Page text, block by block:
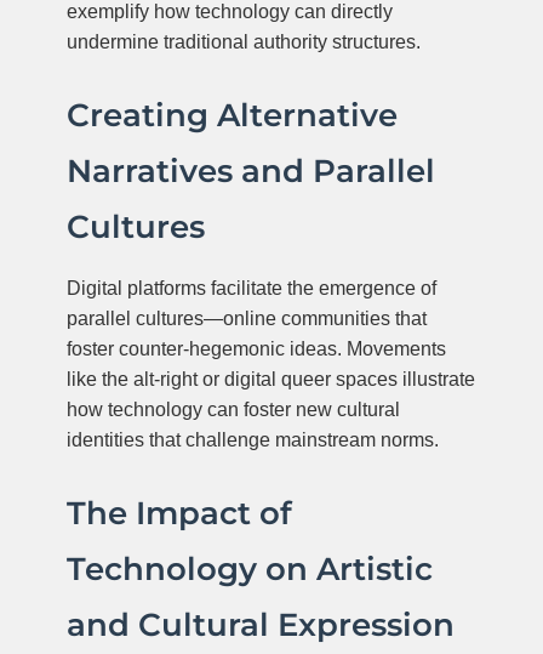
exemplify how technology can directly
undermine traditional authority structures.
Creating Alternative
Narratives and Parallel
Cultures
Digital platforms facilitate the emergence of
parallel cultures—online communities that
foster counter-hegemonic ideas. Movements
like the alt-right or digital queer spaces illustrate
how technology can foster new cultural
identities that challenge mainstream norms.
The Impact of
Technology on Artistic
and Cultural Expression